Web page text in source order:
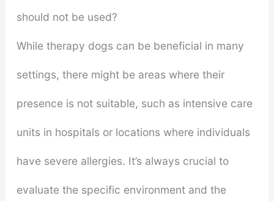
should not be used?
While therapy dogs can be beneficial in many
settings, there might be areas where their
presence is not suitable, such as intensive care
units in hospitals or locations where individuals
have severe allergies. It’s always crucial to
evaluate the specific environment and the